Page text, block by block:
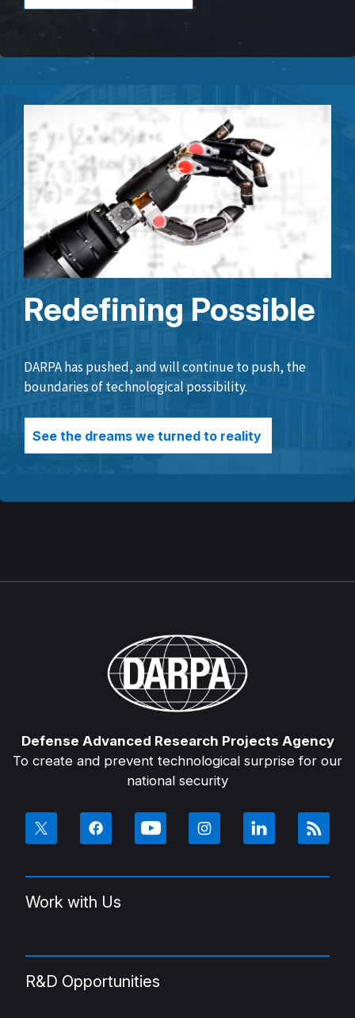
Redefining Possible
DARPA has pushed, and will continue to push, the
boundaries of technological possibility.
See the dreams we turned to reality
Defense Advanced Research Projects Agency
To create and prevent technological surprise for our
national security
Work with Us
R&D Opportunities